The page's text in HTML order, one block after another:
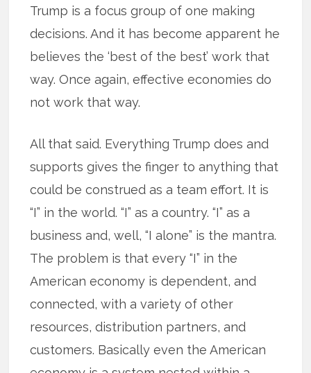
Trump is a focus group of one making
decisions. And it has become apparent he
believes the ‘best of the best’ work that
way. Once again, effective economies do
not work that way.
All that said. Everything Trump does and
supports gives the finger to anything that
could be construed as a team effort. It is
“I” in the world. “I” as a country. “I” as a
business and, well, “I alone” is the mantra.
The problem is that every “I” in the
American economy is dependent, and
connected, with a variety of other
resources, distribution partners, and
customers. Basically even the American